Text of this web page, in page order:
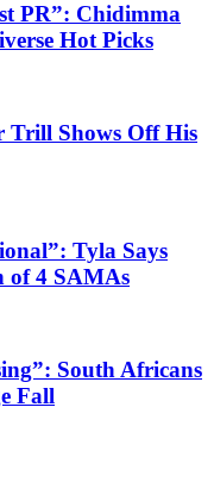
PR”: Chidimma
Hot Picks
Trill Shows Off His
Tyla Says
of 4 SAMAs
South Africans
Fall